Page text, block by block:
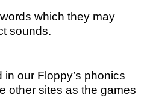
which they may
sounds.
our Floppy’s phonics
other sites as the games